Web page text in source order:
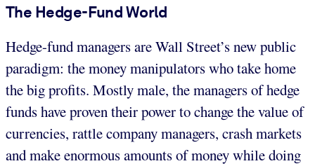
The Hedge-Fund World
Hedge-fund managers are Wall Street’s new public
paradigm: the money manipulators who take home
the big profits. Mostly male, the managers of hedge
funds have proven their power to change the value of
currencies, rattle company managers, crash markets
and make enormous amounts of money while doing